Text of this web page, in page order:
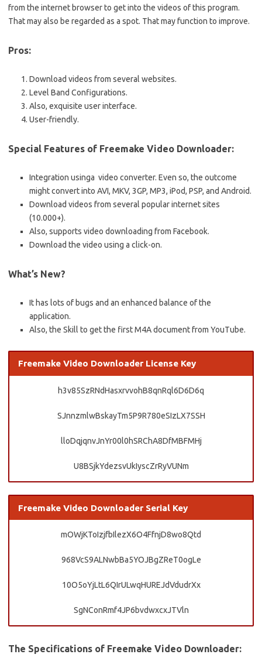
from the internet browser to get into the videos of this program.
That may also be regarded as a spot. That may function to improve.
Pros:
Download videos from several websites.
Level Band Configurations.
Also, exquisite user interface.
User-friendly.
Special Features of Freemake Video Downloader:
Integration usinga video converter. Even so, the outcome
might convert into AVI, MKV, 3GP, MP3, iPod, PSP, and Android.
Download videos from several popular internet sites
(10.000+).
Also, supports video downloading from Facebook.
Download the video using a click-on.
What’s New?
It has lots of bugs and an enhanced balance of the
application.
Also, the Skill to get the first M4A document from YouTube.
Freemake Video Downloader License Key
h3v85SzRNdHasxrvvohB8qnRql6D6D6q
SJnnzmlwBskayTm5P9R780eSIzLX7SSH
lloDqjqnvJnYr00l0hSRChA8DfMBFMHj
U8BSjkYdezsvUkIyscZrRyVUNm
Freemake Video Downloader Serial Key
mOWjKToIzjfbIlezX6O4FfnjD8wo8Qtd
968VcS9ALNwbBa5YOJBgZReT0ogLe
10O5oYjLtL6QIrULwqHUREJdVdudrXx
SgNConRmf4JP6bvdwxcxJTVln
The Specifications of Freemake Video Downloader: